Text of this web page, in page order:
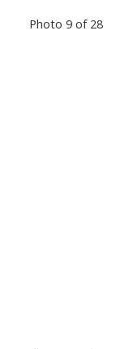
Photo 9 of 28